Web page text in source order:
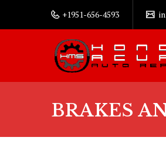
+1951-656-4593
BRAKES